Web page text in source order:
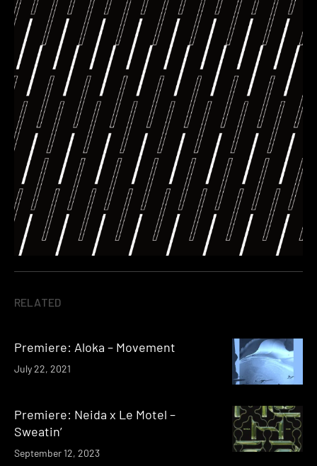
RELATED
Premiere: Aloka – Movement
July 22, 2021
Premiere: Neida x Le Motel –
Sweatin’
September 12, 2023